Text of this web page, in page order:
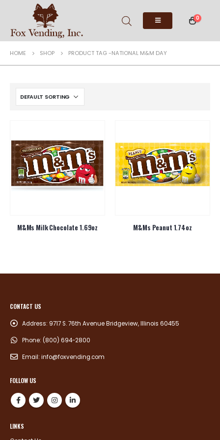
0
HOME SHOP PRODUCT TAG -NATIONAL M&M DAY
M&Ms Milk Chocolate 1.69oz M&Ms Peanut 1.74oz
CONTACT US
Address: 9717 S. 76th Avenue Bridgeview, Illinois 60455
Phone: (800) 694-2800
Email: info@foxvending.com
FOLLOW US
LINKS